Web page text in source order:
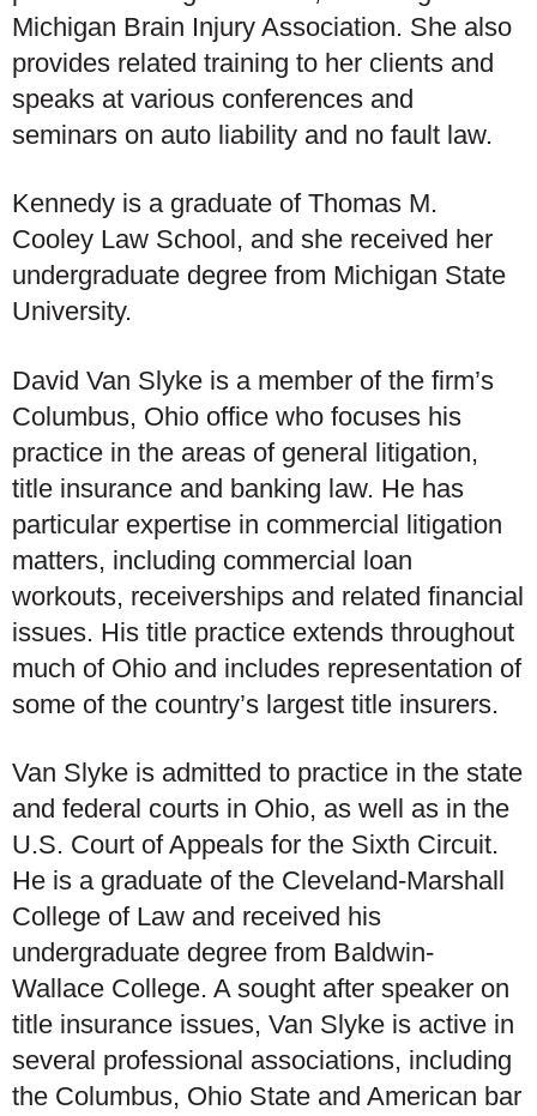
Michigan Brain Injury Association. She also
provides related training to her clients and
speaks at various conferences and
seminars on auto liability and no fault law.
Kennedy is a graduate of Thomas M.
Cooley Law School, and she received her
undergraduate degree from Michigan State
University.
David Van Slyke is a member of the firm’s
Columbus, Ohio office who focuses his
practice in the areas of general litigation,
title insurance and banking law. He has
particular expertise in commercial litigation
matters, including commercial loan
workouts, receiverships and related financial
issues. His title practice extends throughout
much of Ohio and includes representation of
some of the country’s largest title insurers.
Van Slyke is admitted to practice in the state
and federal courts in Ohio, as well as in the
U.S. Court of Appeals for the Sixth Circuit.
He is a graduate of the Cleveland-Marshall
College of Law and received his
undergraduate degree from Baldwin-
Wallace College. A sought after speaker on
title insurance issues, Van Slyke is active in
several professional associations, including
the Columbus, Ohio State and American bar